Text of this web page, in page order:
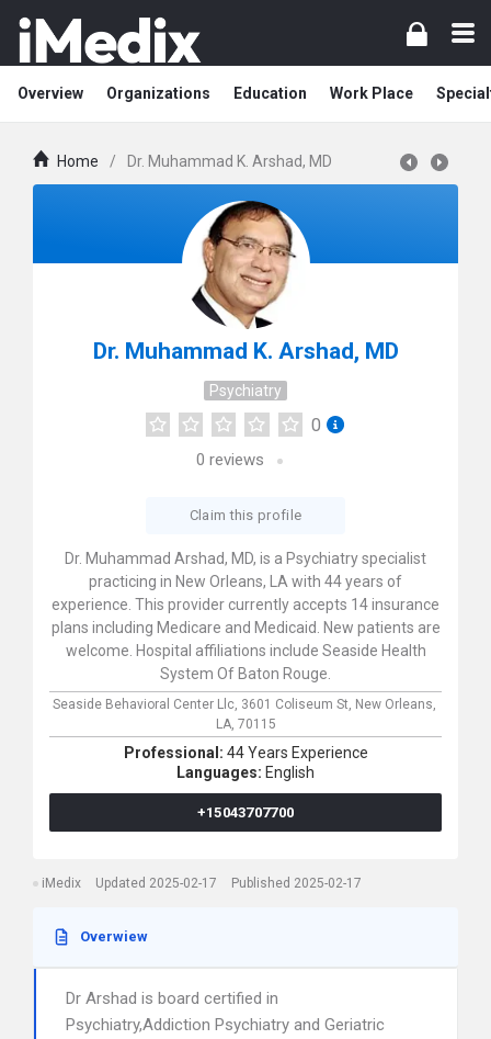
Overview Organizations Education Work Place
Home / Dr. Muhammad K. Arshad, MD
Dr. Muhammad K. Arshad, MD
Psychiatry
0
0 reviews
Claim this profile
Dr. Muhammad Arshad, MD, is a Psychiatry specialist
practicing in New Orleans, LA with 44 years of
experience. This provider currently accepts 14 insurance
plans including Medicare and Medicaid. New patients are
welcome. Hospital affiliations include Seaside Health
System Of Baton Rouge.
Seaside Behavioral Center Llc, 3601 Coliseum St, New Orleans,
LA, 70115
Professional: 44 Years Experience
Languages: English
+15043707700
iMedix Updated 2025-02-17 Published 2025-02-17
Overwiew
Dr Arshad is board certified in
Psychiatry,Addiction Psychiatry and Geriatric